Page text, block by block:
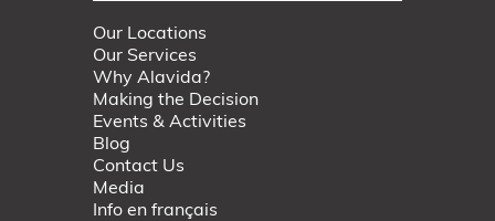
Our Locations
Our Services
Why Alavida?
Making the Decision
Events & Activities
Blog
Contact Us
Media
Info en français